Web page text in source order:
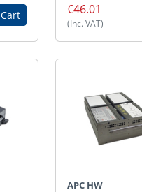
Cart €46.01
(Inc. VAT)
APC HW